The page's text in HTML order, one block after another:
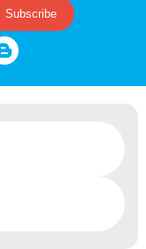
Subscribe